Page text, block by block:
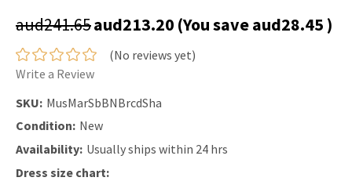
aud241.65aud213.20 (You saveaud28.45 )
(No reviews yet)
Write a Review
SKU: MusMarSbBNBrcdSha
Condition: New
Availability: Usually ships within 24 hrs
Dress size chart: